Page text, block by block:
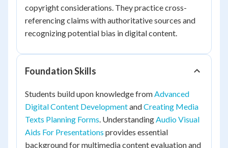
copyright considerations. They practice cross-
referencing claims with authoritative sources and
recognizing potential bias in digital content.
Foundation Skills
Students build upon knowledge fromAdvanced
Digital Content DevelopmentandCreating Media
Texts Planning Forms. UnderstandingAudio Visual
Aids For Presentations provides essential
background for multimedia content evaluation and